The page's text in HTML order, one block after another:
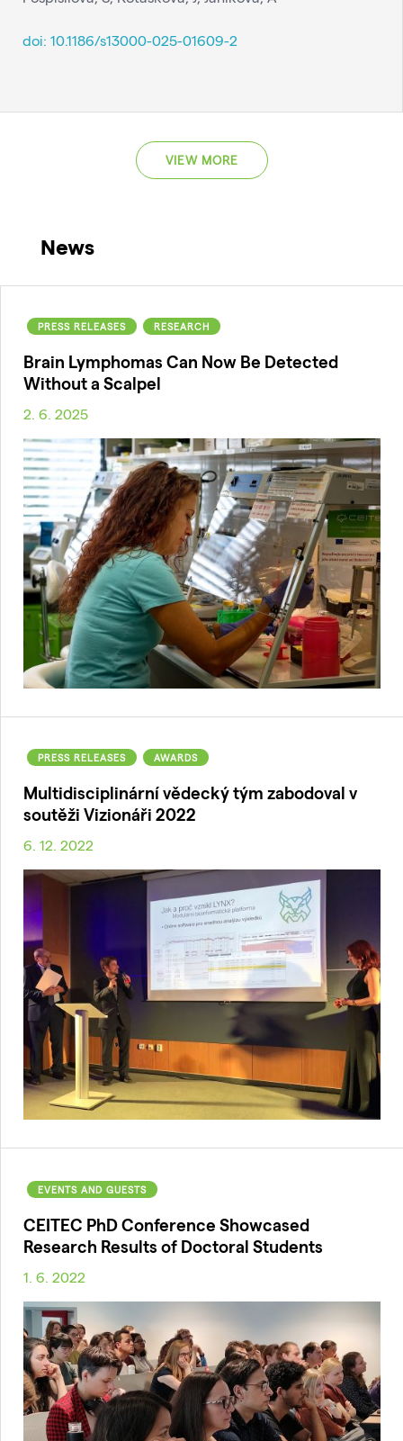
doi: 10.1186/s13000-025-01609-2
VIEW MORE
News
PRESS RELEASES RESEARCH
Brain Lymphomas Can Now Be Detected
Without a Scalpel
2. 6. 2025
PRESS RELEASES AWARDS
Multidisciplinární vědecký tým zabodoval v
soutěži Vizionáři 2022
6. 12. 2022
EVENTS AND GUESTS
CEITEC PhD Conference Showcased
Research Results of Doctoral Students
1. 6. 2022